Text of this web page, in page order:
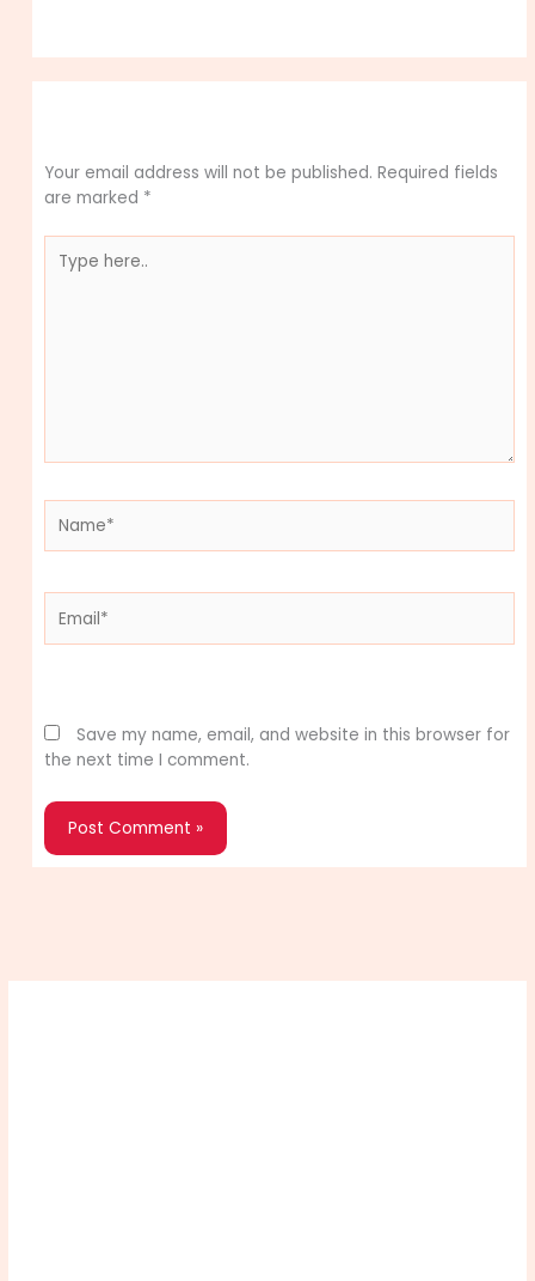
Your email address will not be published. Required fields
are marked *
here..
Save my name, email, and website in this browser for
the next time I comment.